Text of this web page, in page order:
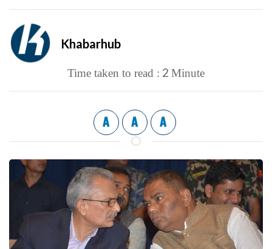
Khabarhub
Time taken to read : 2 Minute
A A A